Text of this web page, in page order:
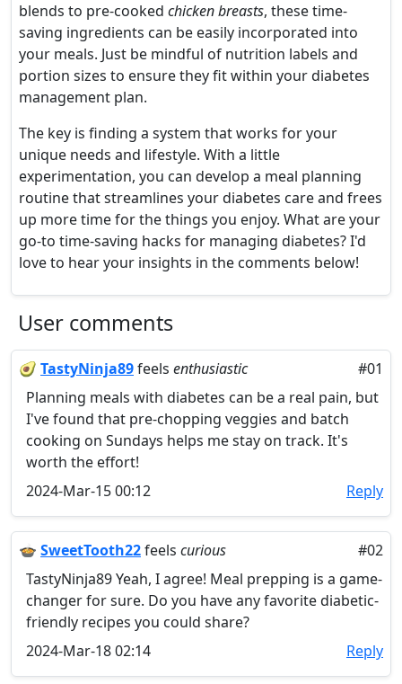
blends to pre-cooked chicken breasts, these time-
saving ingredients can be easily incorporated into
your meals. Just be mindful of nutrition labels and
portion sizes to ensure they fit within your diabetes
management plan.
The key is finding a system that works for your
unique needs and lifestyle. With a little
experimentation, you can develop a meal planning
routine that streamlines your diabetes care and frees
up more time for the things you enjoy. What are your
go-to time-saving hacks for managing diabetes? I'd
love to hear your insights in the comments below!
User comments
🥑 TastyNinja89feels enthusiastic
#01
Planning meals with diabetes can be a real pain, but
I've found that pre-chopping veggies and batch
cooking on Sundays helps me stay on track. It's
worth the effort!
2024-Mar-15 00:12
Reply
🍲 SweetTooth22feels curious
#02
TastyNinja89 Yeah, I agree! Meal prepping is a game-
changer for sure. Do you have any favorite diabetic-
friendly recipes you could share?
2024-Mar-18 02:14
Reply